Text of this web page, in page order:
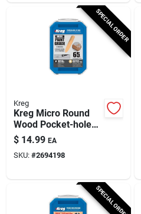
SPECIAL ORDER
Kreg
Kreg Micro Round
Wood Pocket-hole
Plug 0.375 In. D X
1.875 In. L 65 Pk
Brown
$ 14.99 EA
SKU: #2694198
SPECIAL ORDER